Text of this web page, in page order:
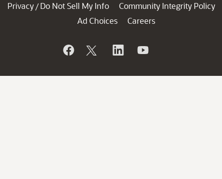
Privacy / Do Not Sell My Info
Community Integrity Policy
Ad Choices
Careers